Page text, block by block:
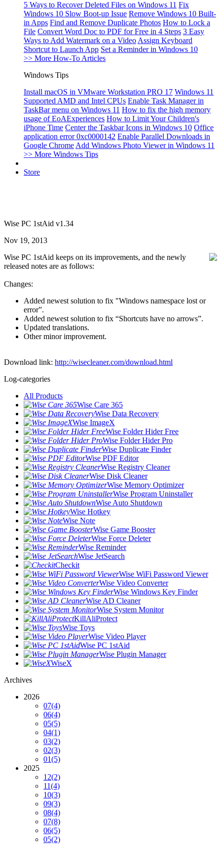
5 Ways to Recover Deleted Files on Windows 11 Fix
Windows 10 Slow Boot-up Issue Remove Windows 10 Built-
in Apps Find and Remove Duplicate Photos How to Lock a
File Convert Word Doc to PDF for Free in 4 Steps 3 Easy
Ways to Add Watermark on a Video Assign Keyboard
Shortcut to Launch App Set a Reminder in Windows 10
>> More How-To Articles
Windows Tips
Install macOS in VMware Workstation PRO 17 Windows 11
Supported AMD and Intel CPUs Enable Task Manager in
TaskBar menu on Windows 11 How to fix the high memory
usage of EoAExperiences How to Limit Your Children's
iPhone Time Center the Taskbar Icons in Windows 10 Office
application error 0xc0000142 Enable Parallel Downloads in
Google Chrome Add Windows Photo Viewer in Windows 11
>> More Windows Tips
Store
Wise PC 1stAid v1.34
Nov 19, 2013
Wise PC 1stAid keeps on its improvements, and the newly
released notes are as follows:
Changes:
Added newest solution to fix "Windows namespace lost or
error”.
Added newest solution to fix “Shortcuts have no arrows”.
Updated translations.
Other minor improvement.
Download link: http://wisecleaner.com/download.html
Log-categories
All Products
Wise Care 365
Wise Data Recovery
Wise ImageX
Wise Folder Hider Free
Wise Folder Hider Pro
Wise Duplicate Finder
Wise PDF Editor
Wise Registry Cleaner
Wise Disk Cleaner
Wise Memory Optimizer
Wise Program Uninstaller
Wise Auto Shutdown
Wise Hotkey
Wise Note
Wise Game Booster
Wise Force Deleter
Wise Reminder
Wise JetSearch
Checkit
Wise WiFi Password Viewer
Wise Video Converter
Wise Windows Key Finder
Wise AD Cleaner
Wise System Monitor
KillAliProtect
Wise Toys
Wise Video Player
Wise PC 1stAid
Wise Plugin Manager
WiseX
Archives
2026
07(4)
06(4)
05(5)
04(1)
03(2)
02(3)
01(5)
2025
12(2)
11(4)
10(3)
09(3)
08(4)
07(8)
06(5)
05(2)